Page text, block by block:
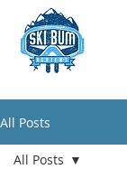
All Posts
All Posts